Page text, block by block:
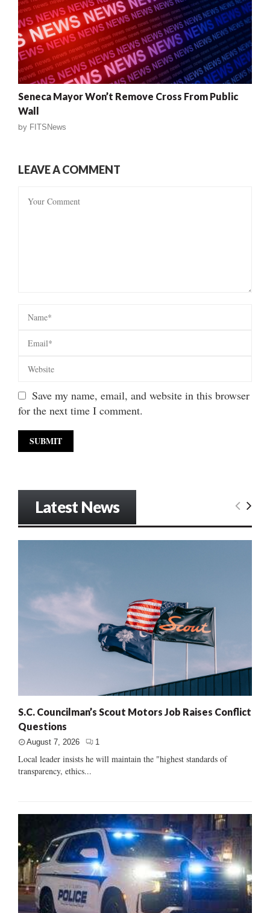
Seneca Mayor Won’t Remove Cross From Public
Wall
by FITSNews
LEAVE A COMMENT
Save my name, email, and website in this browser
for the next time I comment.
Latest News
S.C. Councilman’s Scout Motors Job Raises Conflict
Questions
August 7, 2026 1
Local leader insists he will maintain the "highest standards of
transparency, ethics...